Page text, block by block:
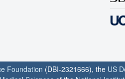
Foundation (DBI-2321666), the US